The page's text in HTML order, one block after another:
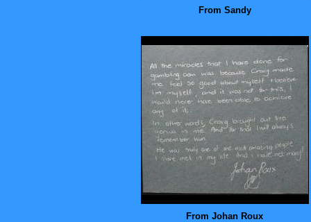
From Sandy
From Johan Roux